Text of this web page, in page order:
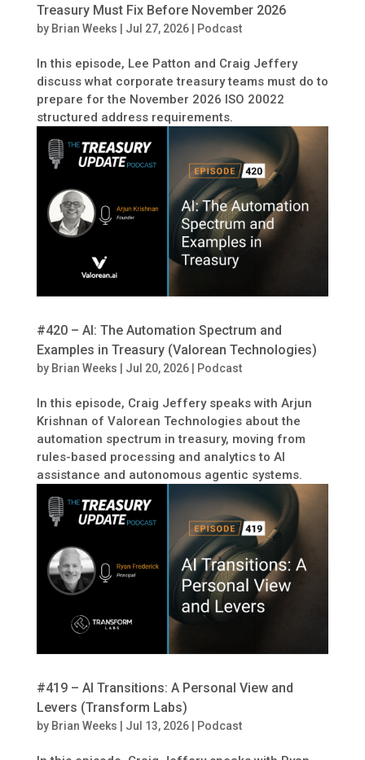
Treasury Must Fix Before November 2026
by Brian Weeks Jul 27, 2026| Podcast
In this episode, Lee Patton and Craig Jeffery
discuss what corporate treasury teams must do to
prepare for the November 2026 ISO 20022
structured address requirements.
#420 – AI: The Automation Spectrum and
Examples in Treasury (Valorean Technologies)
by Brian Weeks Jul 20, 2026| Podcast
In this episode, Craig Jeffery speaks with Arjun
Krishnan of Valorean Technologies about the
automation spectrum in treasury, moving from
rules-based processing and analytics to AI
assistance and autonomous agentic systems.
#419 – AI Transitions: A Personal View and
Levers (Transform Labs)
by Brian Weeks Jul 13, 2026| Podcast